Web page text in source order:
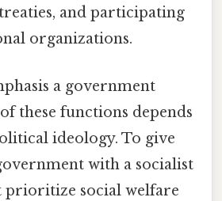
and participating
organizations.
a government
these functions depends
ideology. To give
with a socialist
prioritize social welfare